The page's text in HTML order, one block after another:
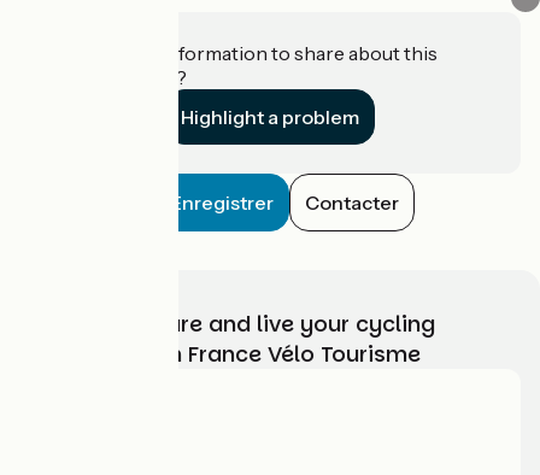
Do you have information to share about this
establishment?
Highlight a problem
Enregistrer Contacter
Choose, prepare and live your cycling
adventure with France Vélo Tourisme